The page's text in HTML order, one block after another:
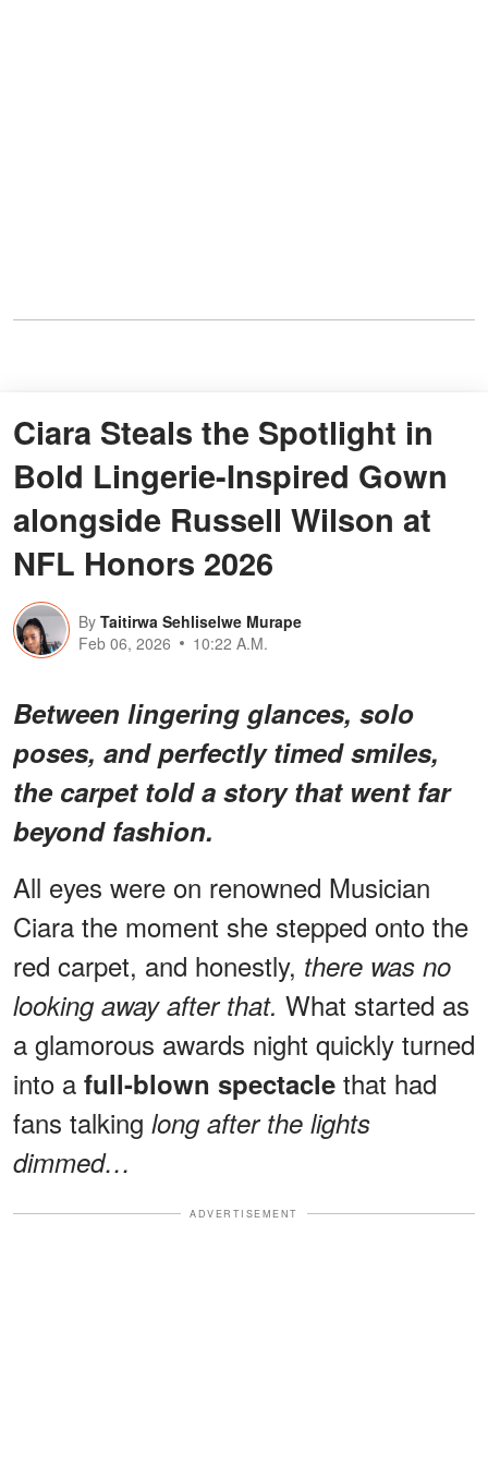
Ciara Steals the Spotlight in
Bold Lingerie-Inspired Gown
alongside Russell Wilson at
NFL Honors 2026
By Taitirwa Sehliselwe Murape
Feb 06, 2026
10:22 A.M.
Between lingering glances, solo
poses, and perfectly timed smiles,
the carpet told a story that went far
beyond fashion.
All eyes were on renowned Musician
Ciara the moment she stepped onto the
red carpet, and honestly, there was no
looking away after that. What started as
a glamorous awards night quickly turned
into a full-blown spectacle that had
fans talking long after the lights
dimmed…
ADVERTISEMENT